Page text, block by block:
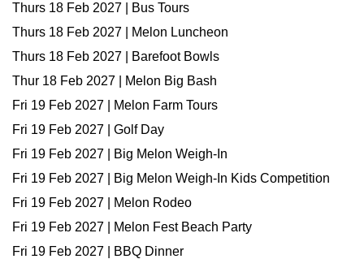
Thurs 18 Feb 2027 | Bus Tours
Thurs 18 Feb 2027 | Melon Luncheon
Thurs 18 Feb 2027 | Barefoot Bowls
Thur 18 Feb 2027 | Melon Big Bash
Fri 19 Feb 2027 | Melon Farm Tours
Fri 19 Feb 2027 | Golf Day
Fri 19 Feb 2027 | Big Melon Weigh-In
Fri 19 Feb 2027 | Big Melon Weigh-In Kids Competition
Fri 19 Feb 2027 | Melon Rodeo
Fri 19 Feb 2027 | Melon Fest Beach Party
Fri 19 Feb 2027 | BBQ Dinner